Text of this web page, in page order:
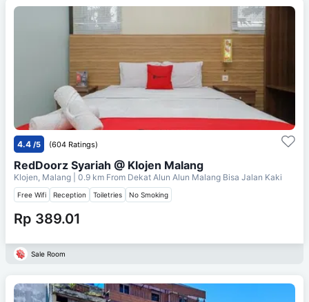
4.4 /5 (604 Ratings)
RedDoorz Syariah @ Klojen Malang
Klojen, Malang | 0.9 km From Dekat Alun Alun Malang Bisa Jalan Kaki
Free Wifi Reception Toiletries No Smoking
Rp 389.01
Sale Room